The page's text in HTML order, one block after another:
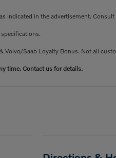
indicated in the advertisement.
Volvo/Saab Loyalty Bonus. Not all
time. Contact us for details.